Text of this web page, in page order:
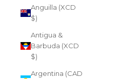
Anguilla (XCD
$)
Antigua &
Barbuda (XCD
$)
Argentina (CAD